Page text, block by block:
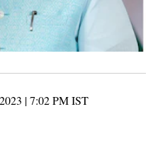
| 7:02 PMIST